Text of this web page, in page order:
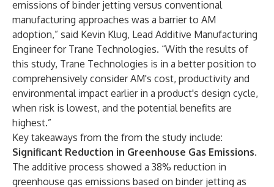
emissions of binder jetting versus conventional
manufacturing approaches was a barrier to AM
adoption,” said Kevin Klug, Lead Additive Manufacturing
Engineer for Trane Technologies. “With the results of
this study, Trane Technologies is in a better position to
comprehensively consider AM's cost, productivity and
environmental impact earlier in a product's design cycle,
when risk is lowest, and the potential benefits are
highest.”
Key takeaways from the from the study include:
Significant Reduction in Greenhouse Gas Emissions.
The additive process showed a 38% reduction in
greenhouse gas emissions based on binder jetting as